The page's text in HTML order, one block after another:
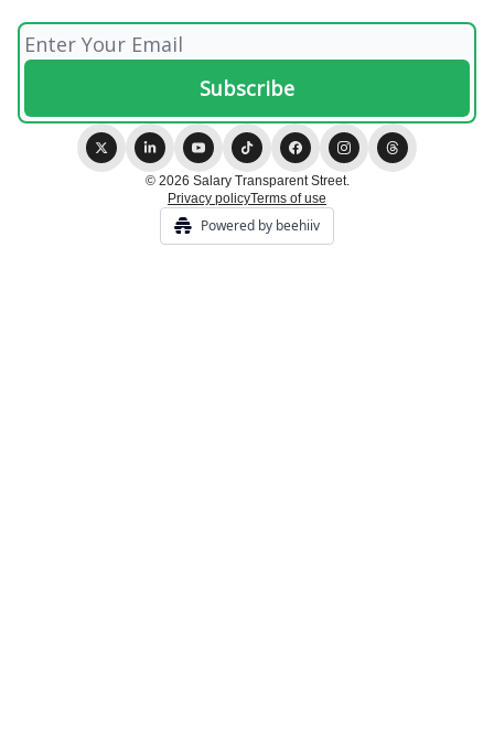
© 2026 Salary Transparent Street.
Privacy policyTerms of use
Powered by beehiiv